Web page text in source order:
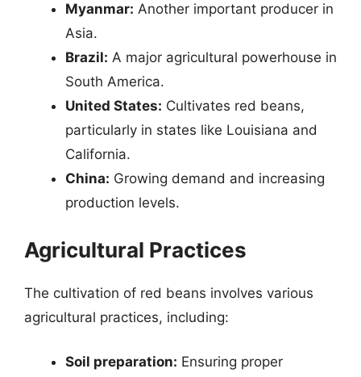
Myanmar: Another important producer in
Asia.
Brazil: A major agricultural powerhouse in
South America.
United States: Cultivates red beans,
particularly in states like Louisiana and
California.
China: Growing demand and increasing
production levels.
Agricultural Practices
The cultivation of red beans involves various
agricultural practices, including:
Soil preparation: Ensuring proper